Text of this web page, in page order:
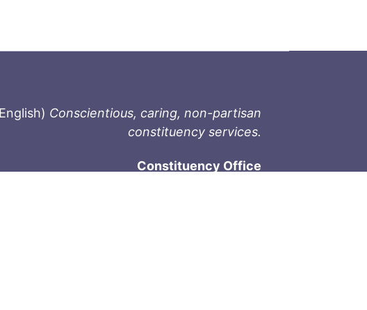
Conscientious, caring, non-partisan
constituency services.
Constituency Office